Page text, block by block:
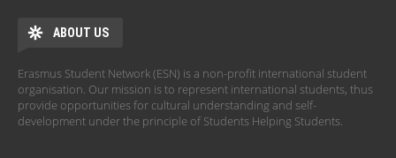
ABOUT US
Erasmus Student Network (ESN) is a non-profit international student
organisation. Our mission is to represent international students, thus
provide opportunities for cultural understanding and self-
development under the principle of Students Helping Students.